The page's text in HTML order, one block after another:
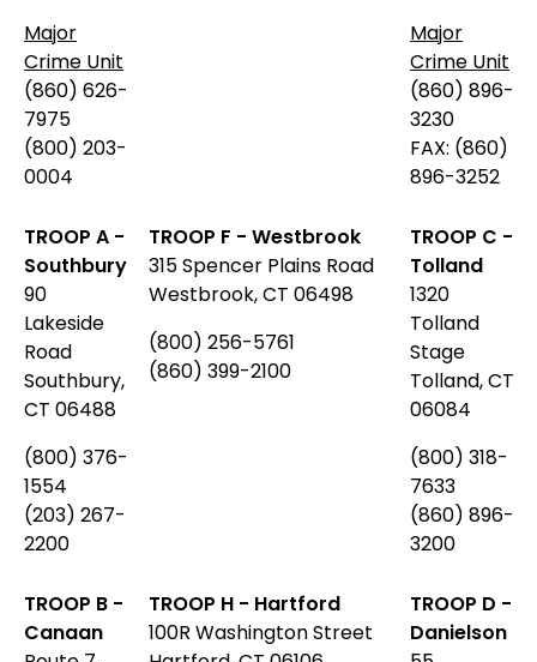
Major
Crime Unit
(860) 626-
7975
(800) 203-
0004
Major
Crime Unit
(860) 896-
3230
FAX: (860)
896-3252
TROOP A -
Southbury
90
Lakeside
Road
Southbury,
CT 06488
(800) 376-
1554
(203) 267-
2200
TROOP F - Westbrook
315 Spencer Plains Road
Westbrook, CT 06498
(800) 256-5761
(860) 399-2100
TROOP C -
Tolland
1320
Tolland
Stage
Tolland, CT
06084
(800) 318-
7633
(860) 896-
3200
TROOP B -
Canaan
TROOP H - Hartford
100R Washington Street
TROOP D -
Danielson